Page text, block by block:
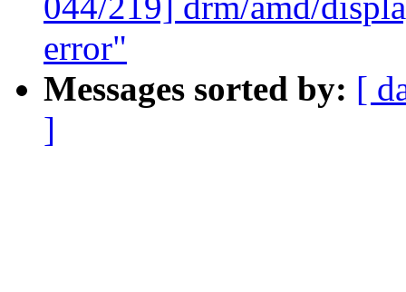
error"
Messages sorted by: [
]